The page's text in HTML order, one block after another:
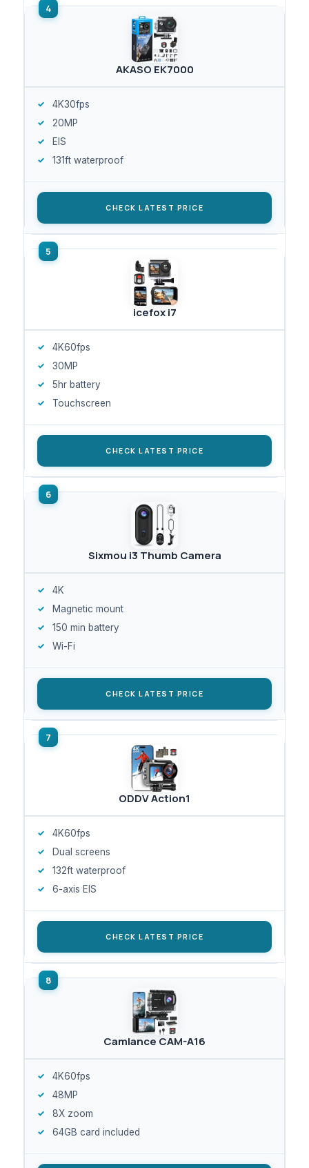
AKASO EK7000
4K30fps
20MP
EIS
131ft waterproof
CHECK LATEST PRICE
icefox i7
4K60fps
30MP
5hr battery
Touchscreen
CHECK LATEST PRICE
Sixmou i3 Thumb Camera
4K
Magnetic mount
150 min battery
Wi-Fi
CHECK LATEST PRICE
ODDV Action1
4K60fps
Dual screens
132ft waterproof
6-axis EIS
CHECK LATEST PRICE
Camlance CAM-A16
4K60fps
48MP
8X zoom
64GB card included